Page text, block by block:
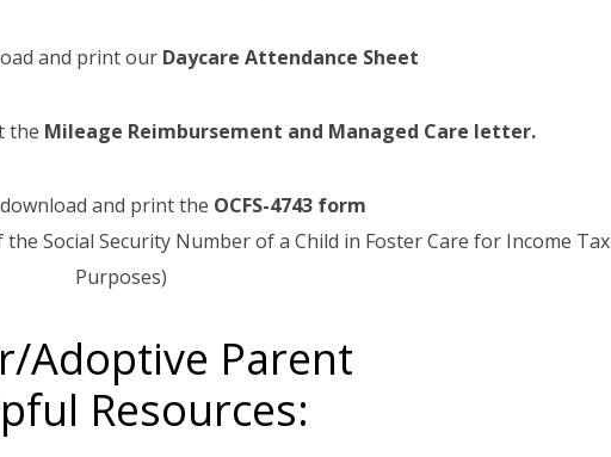
and print our Daycare Attendance Sheet
the Mileage Reimbursement and Managed Care letter.
and print the OCFS-4743 form
Social Security Number of a Child in Foster Care for Income Tax
Purposes)
Adoptive Parent
Resources: